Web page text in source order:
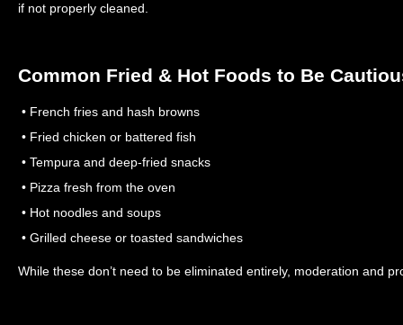
if not properly cleaned.
Common Fried & Hot Foods to Be
• French fries and hash browns
• Fried chicken or battered fish
• Tempura and deep-fried snacks
• Pizza fresh from the oven
• Hot noodles and soups
• Grilled cheese or toasted sandwiches
While these don’t need to be eliminated entirely, moderation and